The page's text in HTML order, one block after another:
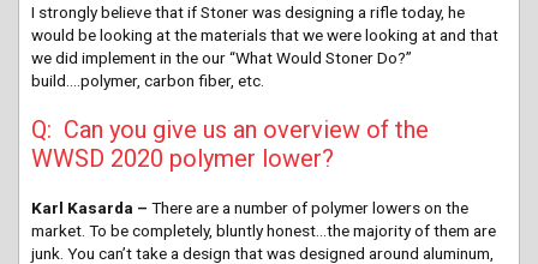
I strongly believe that if Stoner was designing a rifle today, he
would be looking at the materials that we were looking at and that
we did implement in the our “What Would Stoner Do?”
build….polymer, carbon fiber, etc.
Q: Can you give us an overview of the
WWSD 2020 polymer lower?
Karl Kasarda – There are a number of polymer lowers on the
market. To be completely, bluntly honest…the majority of them are
junk. You can’t take a design that was designed around aluminum,